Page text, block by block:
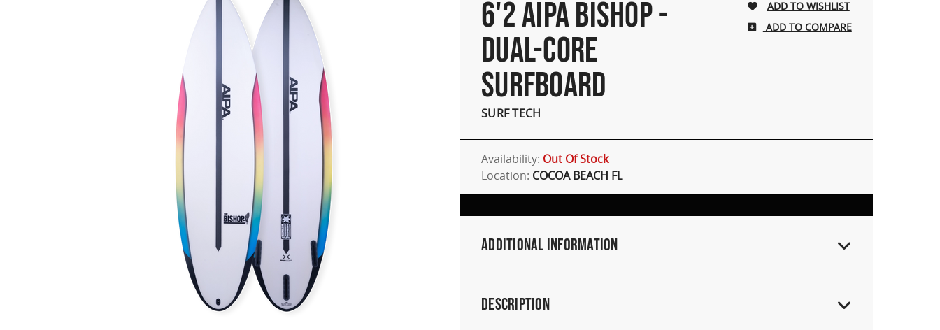
6'2 AIPA BISHOP -
DUAL-CORE
SURFBOARD
SURF TECH
ADD TO COMPARE
Availability: Out Of Stock
Location: COCOA BEACH FL
Additional Information
Description